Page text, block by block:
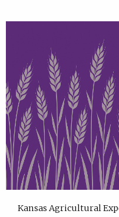
Kansas Agricultural